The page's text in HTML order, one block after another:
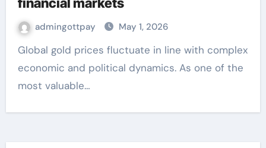
admingottpay May 1, 2026
Global gold prices fluctuate in line with complex
economic and political dynamics. As one of the
most valuable…